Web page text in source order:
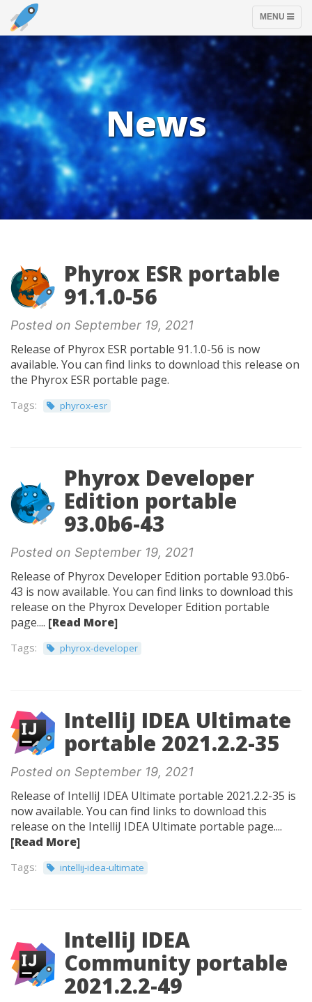
TOGGLE
MENU
News
Phyrox ESR portable
91.1.0-56
Posted on September 19, 2021
Release of Phyrox ESR portable 91.1.0-56 is now
available. You can find links to download this release on
the Phyrox ESR portable page.
Tags: phyrox-esr
Phyrox Developer
Edition portable
93.0b6-43
Posted on September 19, 2021
Release of Phyrox Developer Edition portable 93.0b6-
43 is now available. You can find links to download this
release on the Phyrox Developer Edition portable
page.... [Read More]
Tags: phyrox-developer
IntelliJ IDEA Ultimate
portable 2021.2.2-35
Posted on September 19, 2021
Release of IntelliJ IDEA Ultimate portable 2021.2.2-35 is
now available. You can find links to download this
release on the IntelliJ IDEA Ultimate portable page....
[Read More]
Tags: intellij-idea-ultimate
IntelliJ IDEA
Community portable
2021.2.2-49